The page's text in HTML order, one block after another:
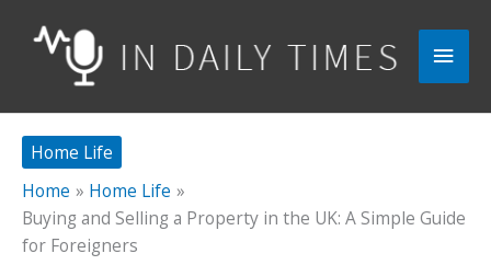
Main
Home Life
Home
Home Life
Buying and Selling a Property in the UK: A Simple Guide
for Foreigners